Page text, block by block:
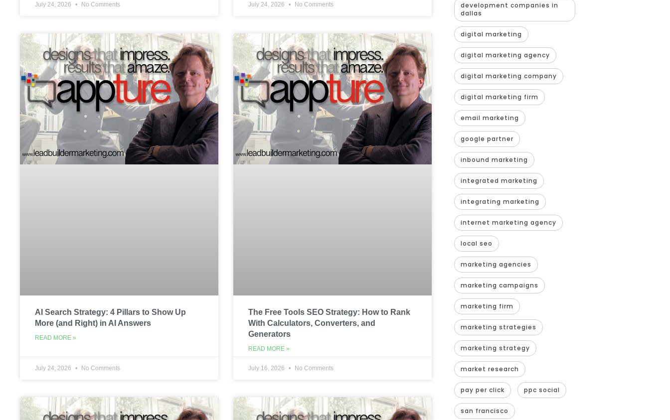
July 24, 2026 No Comments July 24, 2026 No Comments
AI Search Strategy: 4 Pillars to Show Up
More (and Right) in AI Answers
READ MORE »
July 24, 2026 No Comments
The Free Tools SEO Strategy: How to Rank
With Calculators, Converters, and
Generators
READ MORE »
July 16, 2026 No Comments
development companies in
dallas
digital marketing
digital marketing agency
digital marketing company
digital marketing firm
email marketing
google partner
inbound marketing
integrated marketing
integrating marketing
internet marketing agency
local seo
marketing agencies
marketing campaigns
marketing firm
marketing strategies
marketing strategy
market research
pay per click ppc social
san francisco